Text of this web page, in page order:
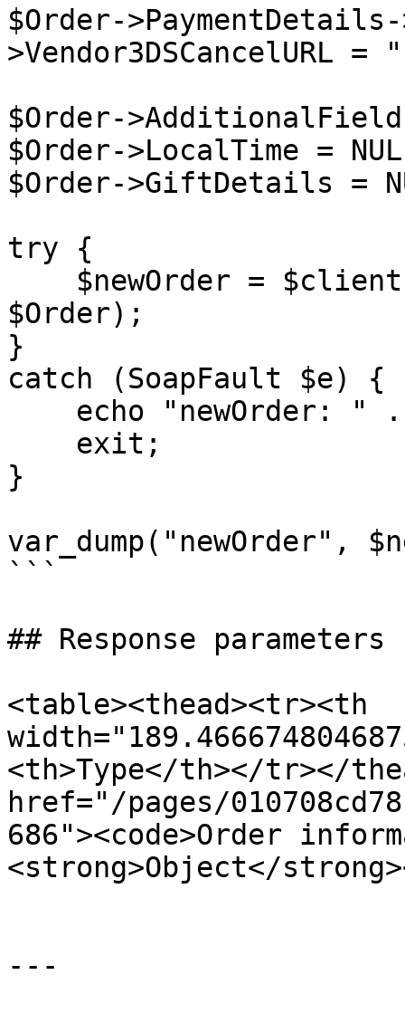
$Order->PaymentDetails-
>Vendor3DSCancelURL
$Order-
$Order->LocalTime =
$Order->GiftDetails =
try {
$Order);
}
catch (SoapFault $e) {
}
var_dump("newOrder",
```
## Response parameters
<table><thead><tr><th
<th>Type</th></tr></
href="/pages/
686"><code>Order
<strong>Object</
---